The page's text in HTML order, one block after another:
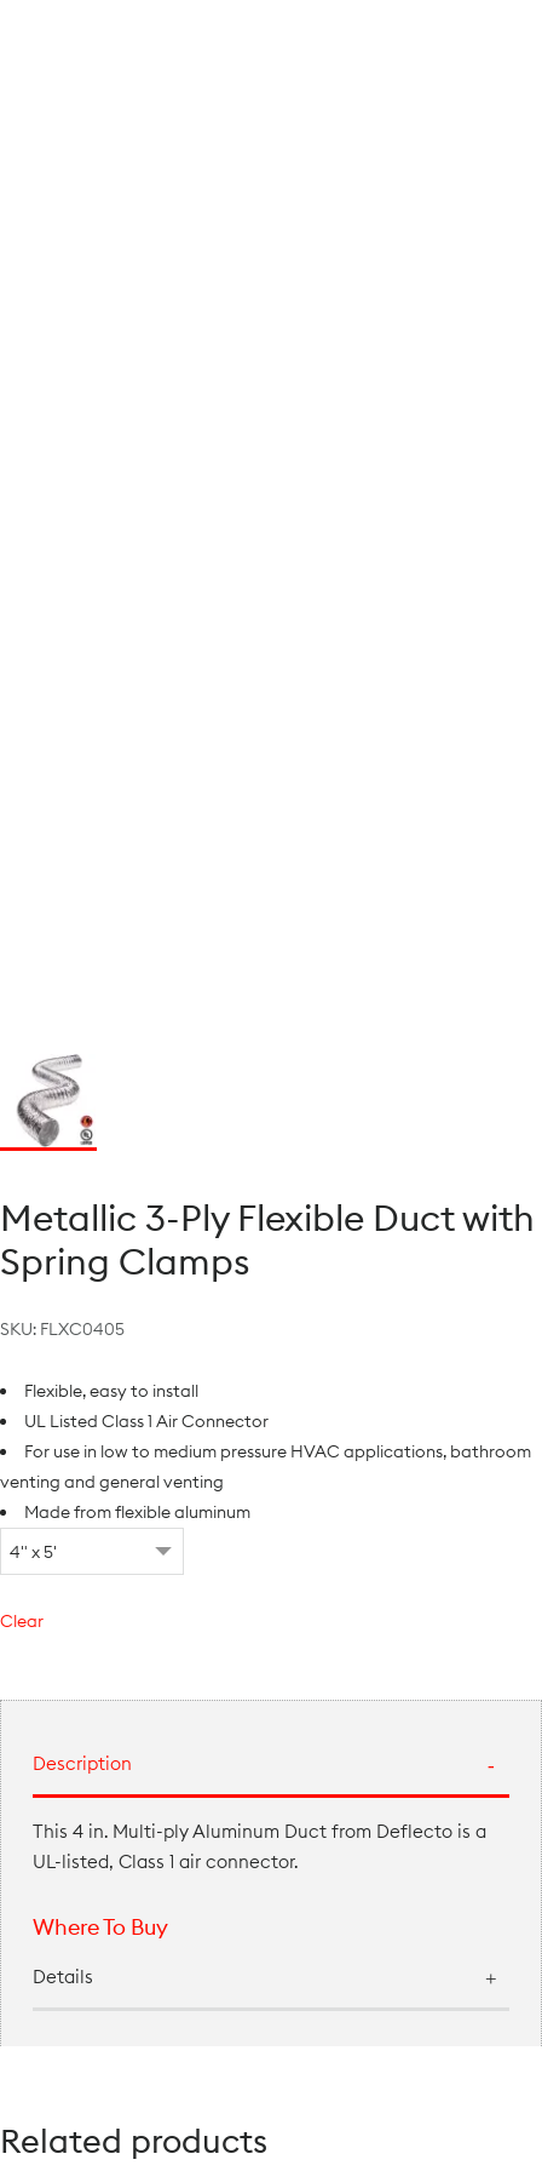
Metallic 3-Ply Flexible Duct with
Spring Clamps
SKU: FLXC0405
Flexible, easy to install
UL Listed Class 1 Air Connector
For use in low to medium pressure HVAC applications, bathroom
venting and general venting
Made from flexible aluminum
Clear
Description
This 4 in. Multi-ply Aluminum Duct from Deflecto is a
UL-listed, Class 1 air connector.
Where To Buy
Details
Related products